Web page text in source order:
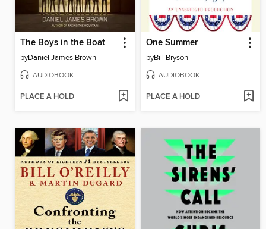
The Boys in the Boat
byDaniel James Brown
AUDIOBOOK
PLACE A HOLD
One Summer
byBill Bryson
AUDIOBOOK
PLACE A HOLD